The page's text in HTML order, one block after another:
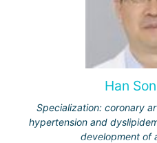
Han
Specialization: coronary
hypertension and
development of